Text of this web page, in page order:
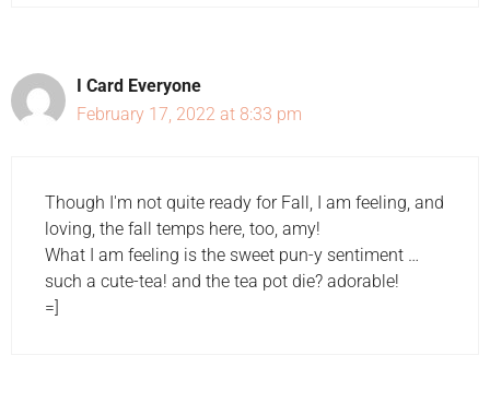
I Card Everyone
February 17, 2022 at 8:33 pm
Though I'm not quite ready for Fall, I am feeling, and
loving, the fall temps here, too, amy!
What I am feeling is the sweet pun-y sentiment …
such a cute-tea! and the tea pot die? adorable!
=]